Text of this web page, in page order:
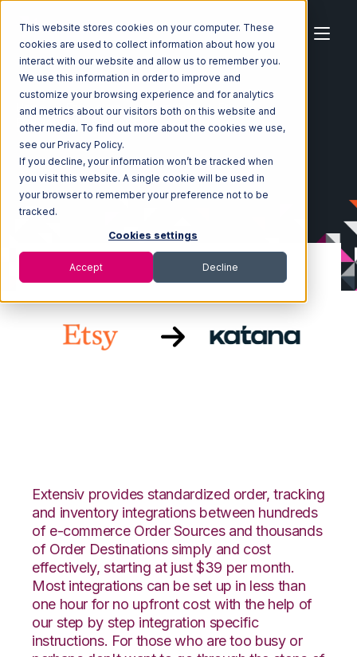
This website stores cookies on your computer. These
cookies are used to collect information about how you
interact with our website and allow us to remember you.
We use this information in order to improve and
customize your browsing experience and for analytics
and metrics about our visitors both on this website and
other media. To find out more about the cookies we use,
see our Privacy Policy.
If you decline, your information won’t be tracked when
you visit this website. A single cookie will be used in
your browser to remember your preference not to be
tracked.
Cookies settings
Accept Decline
Home Ecosystem Integrations
Etsy
Etsy with Katana Integration
Extensiv provides standardized order, tracking
and inventory integrations between hundreds
of e-commerce Order Sources and thousands
of Order Destinations simply and cost
effectively, starting at just $39 per month.
Most integrations can be set up in less than
one hour for no upfront cost with the help of
our step by step integration specific
instructions. For those who are too busy or